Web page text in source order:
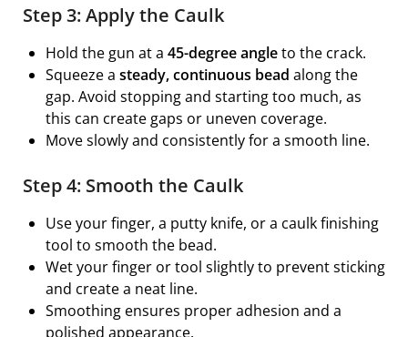
Step 3: Apply the Caulk
Hold the gun at a 45-degree angleto the crack.
Squeeze a steady, continuous bead along the
gap. Avoid stopping and starting too much, as
this can create gaps or uneven coverage.
Move slowly and consistently for a smooth line.
Step 4: Smooth the Caulk
Use your finger, a putty knife, or a caulk finishing
tool to smooth the bead.
Wet your finger or tool slightly to prevent sticking
and create a neat line.
Smoothing ensures proper adhesion and a
polished appearance.